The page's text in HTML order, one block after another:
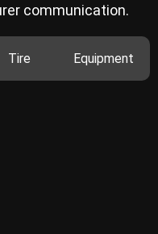
communication.
Tire Equipment